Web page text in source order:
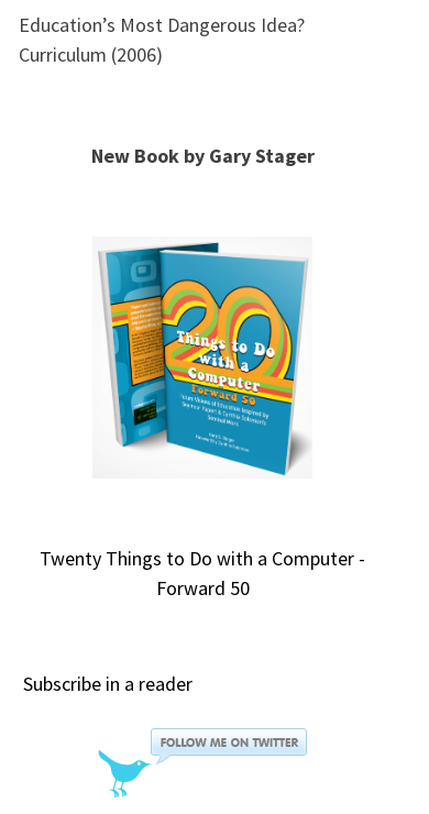
Education’s Most Dangerous Idea?
Curriculum (2006)
New Book by Gary Stager
Twenty Things to Do with a Computer -
Forward 50
Subscribe in a reader